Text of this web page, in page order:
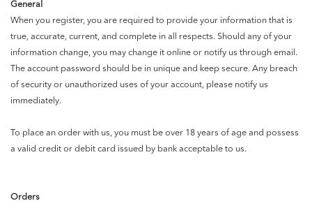
General
When you register, you are required to provide your information that is
true, accurate, current, and complete in all respects. Should any of your
information change, you may change it online or notify us through email.
The account password should be in unique and keep secure. Any breach
of security or unauthorized uses of your account, please notify us
immediately.
To place an order with us, you must be over 18 years of age and possess
a valid credit or debit card issued by bank acceptable to us.
Orders